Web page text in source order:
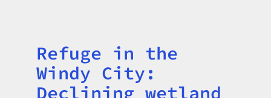
Title
Refuge in the
Windy City:
Declining wetland